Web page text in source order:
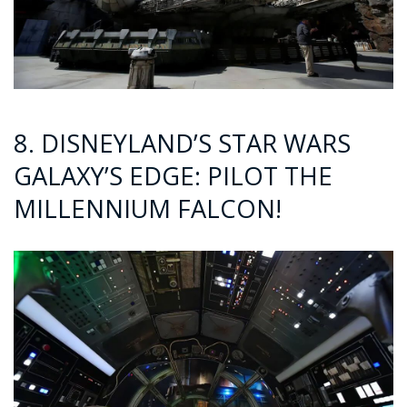
8. DISNEYLAND’S STAR WARS
GALAXY’S EDGE: PILOT THE
MILLENNIUM FALCON!